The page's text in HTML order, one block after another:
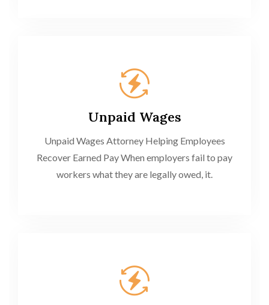
Unpaid Wages
Unpaid Wages Attorney Helping Employees
Recover Earned Pay When employers fail to pay
workers what they are legally owed, it.